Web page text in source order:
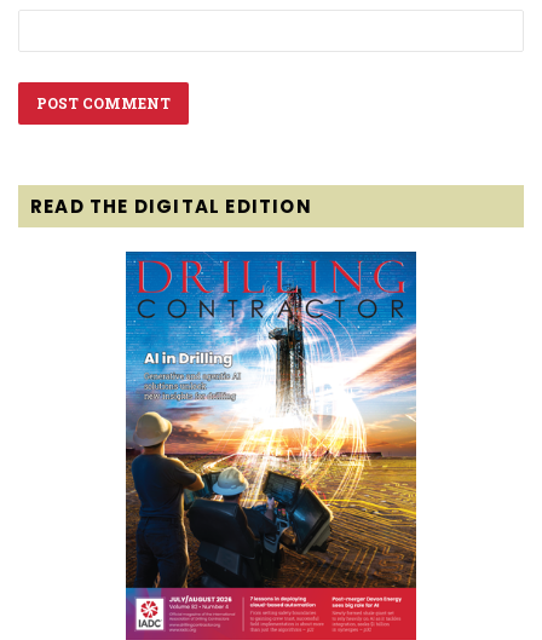
READ THE DIGITAL EDITION